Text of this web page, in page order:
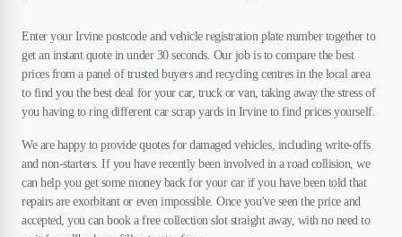
Enter your Irvine postcode and vehicle registration plate number together to
get an instant quote in under 30 seconds. Our job is to compare the best
prices from a panel of trusted buyers and recycling centres in the local area
to find you the best deal for your car, truck or van, taking away the stress of
you having to ring different car scrap yards in Irvine to find prices yourself.
We are happy to provide quotes for damaged vehicles, including write-offs
and non-starters. If you have recently been involved in a road collision, we
can help you get some money back for your car if you have been told that
repairs are exorbitant or even impossible. Once you've seen the price and
accepted, you can book a free collection slot straight away, with no need to